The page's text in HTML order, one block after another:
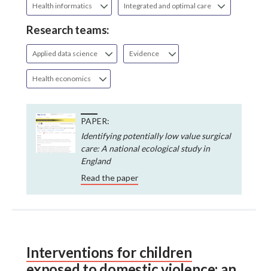
Health informatics Integrated and optimal care
Research teams:
Applied data science Evidence
Health economics
PAPER:
Identifying potentially low value surgical
care: A national ecological study in
England
Read the paper
Interventions for children